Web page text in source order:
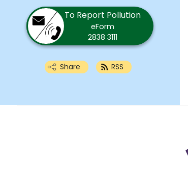
To Report Pollution
eForm
2838 3111
Share RSS